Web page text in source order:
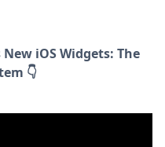
iOS Widgets: The
👇